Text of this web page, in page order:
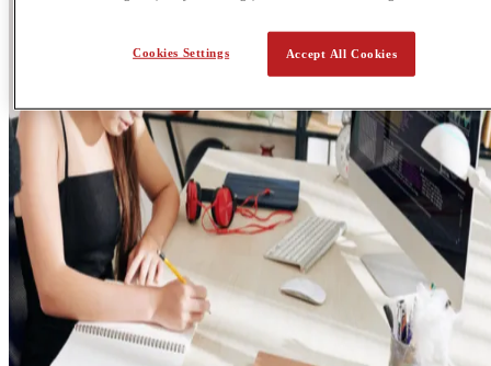
Accept All Cookies
Cookies Settings